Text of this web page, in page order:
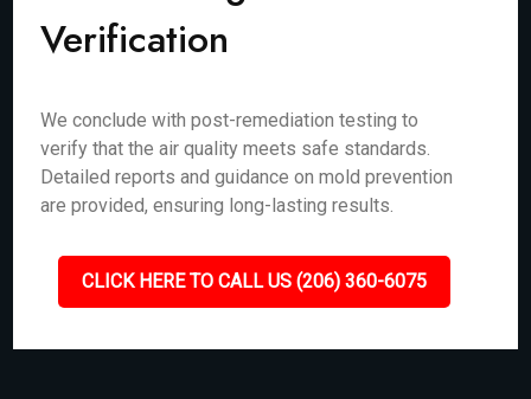
Verification
We conclude with post-remediation testing to
verify that the air quality meets safe standards.
Detailed reports and guidance on mold prevention
are provided, ensuring long-lasting results.
CLICK HERE TO CALL US (206) 360-6075